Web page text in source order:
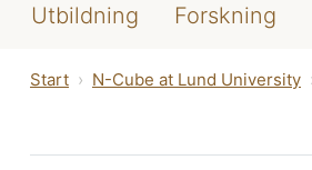
Utbildning Forskning
Start N-Cube at Lund University